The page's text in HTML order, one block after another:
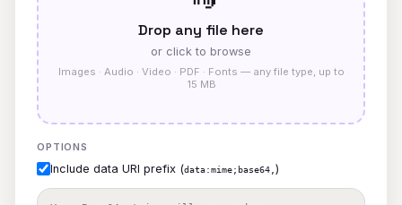
Drop any file here
or click to browse
Images · Audio · Video · PDF · Fonts — any file type, up to
15 MB
OPTIONS
Include data URI prefix (data:mime;base64, )